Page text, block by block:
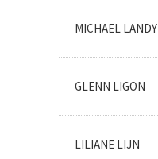
MICHAEL LANDY
GLENN LIGON
LILIANE LIJN